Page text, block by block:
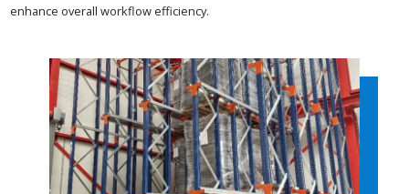
enhance overall workflow efficiency.